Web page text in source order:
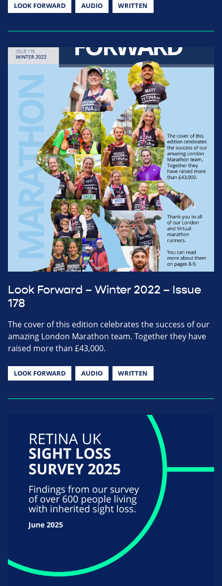
LOOK FORWARD AUDIO WRITTEN
Look Forward – Winter 2022 – Issue
178
The cover of this edition celebrates the success of our
amazing London Marathon team. Together they have
raised more than £43,000.
LOOK FORWARD AUDIO WRITTEN